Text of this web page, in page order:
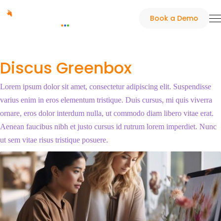
Book a Demo
Discus Greenbox
Lorem ipsum dolor sit amet, consectetur adipiscing elit. Suspendisse
varius enim in eros elementum tristique. Duis cursus, mi quis viverra
ornare, eros dolor interdum nulla, ut commodo diam libero vitae erat.
Aenean faucibus nibh et justo cursus id rutrum lorem imperdiet. Nunc
ut sem vitae risus tristique posuere.